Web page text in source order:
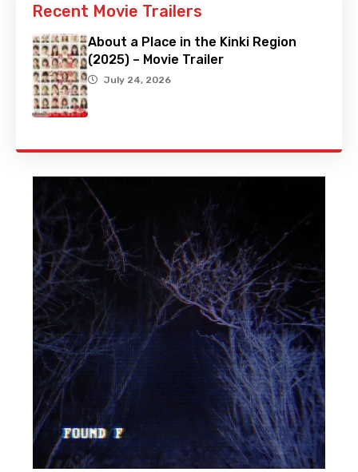
Recent Movie Trailers
About a Place in the Kinki Region
(2025) – Movie Trailer
July 24, 2026